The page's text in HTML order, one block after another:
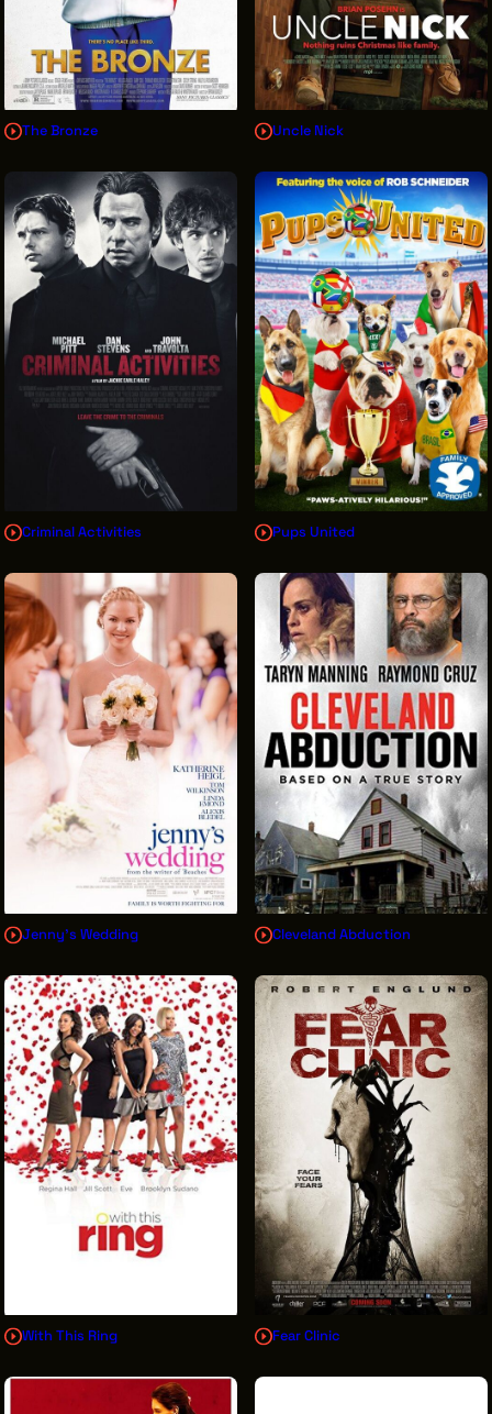
The Bronze Uncle Nick
Criminal Activities Pups United
Jenny's Wedding Cleveland Abduction
With This Ring Fear Clinic